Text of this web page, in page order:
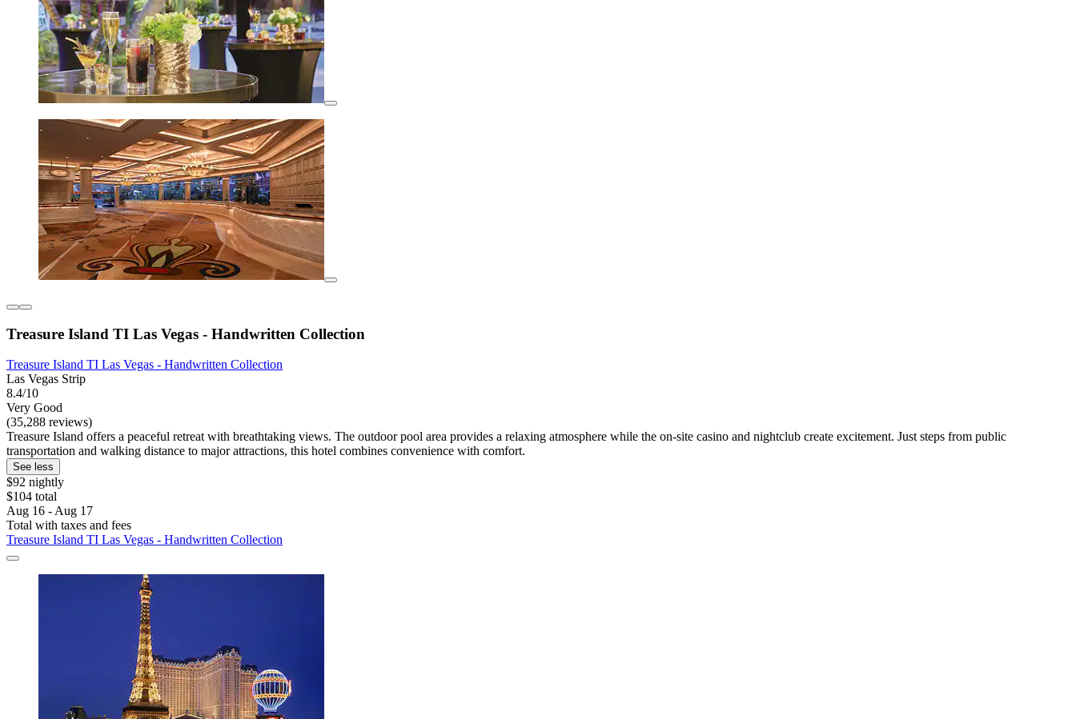
Treasure Island TI Las Vegas - Handwritten Collection
Treasure Island TI Las Vegas - Handwritten Collection
Las Vegas Strip
8.4/10
Very Good
(35,288 reviews)
Treasure Island offers a peaceful retreat with breathtaking views. The outdoor pool area provides a relaxing atmosphere while the on-site casino and nightclub create excitement. Just steps from public
transportation and walking distance to major attractions, this hotel combines convenience with comfort.
See less
$92 nightly
$104 total
Aug 16 - Aug 17
Total with taxes and fees
Treasure Island TI Las Vegas - Handwritten Collection